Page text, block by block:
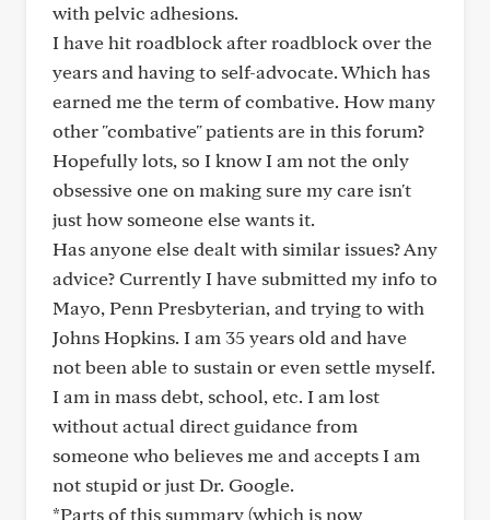
with pelvic adhesions.
I have hit roadblock after roadblock over the
years and having to self-advocate. Which has
earned me the term of combative. How many
other "combative" patients are in this forum?
Hopefully lots, so I know I am not the only
obsessive one on making sure my care isn't
just how someone else wants it.
Has anyone else dealt with similar issues? Any
advice? Currently I have submitted my info to
Mayo, Penn Presbyterian, and trying to with
Johns Hopkins. I am 35 years old and have
not been able to sustain or even settle myself.
I am in mass debt, school, etc. I am lost
without actual direct guidance from
someone who believes me and accepts I am
not stupid or just Dr. Google.
*Parts of this summary (which is now